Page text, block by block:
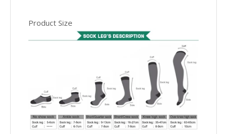
Product Size